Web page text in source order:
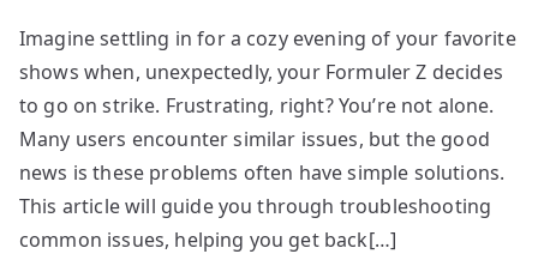
Imagine settling in for a cozy evening of your favorite
shows when, unexpectedly, your Formuler Z decides
to go on strike. Frustrating, right? You’re not alone.
Many users encounter similar issues, but the good
news is these problems often have simple solutions.
This article will guide you through troubleshooting
common issues, helping you get back[…]